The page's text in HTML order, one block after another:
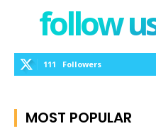
follow
111 Followers
MOST POPULAR